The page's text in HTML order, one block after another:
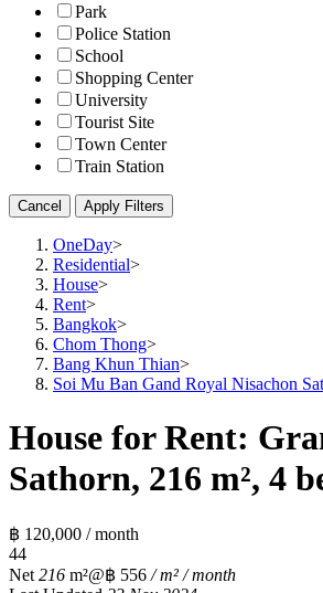
Park
Police Station
School
Shopping Center
University
Tourist Site
Town Center
Train Station
Cancel Apply Filters
OneDay>
Residential>
House>
Rent>
Bangkok>
Chom Thong>
Bang Khun Thian>
Soi Mu Ban Gand Royal Nisachon
House for Rent:
Sathorn, 216 m², 4
฿ 120,000 / month
44
Net 216 m²@฿ 556 / m² / month